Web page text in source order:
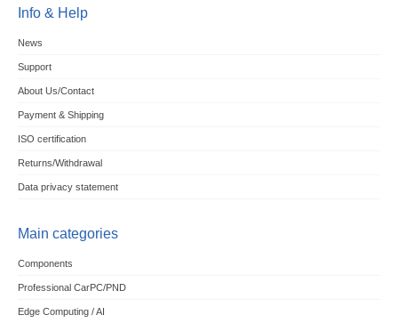
Info & Help
News
Support
About Us/Contact
Payment & Shipping
ISO certification
Returns/Withdrawal
Data privacy statement
Main categories
Components
Professional CarPC/PND
Edge Computing / AI